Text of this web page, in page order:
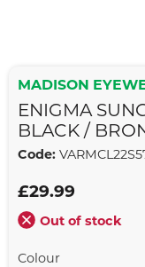
MADISON
ENIGMA
BLACK /
Code:
£29.99
Out of stock
Colour